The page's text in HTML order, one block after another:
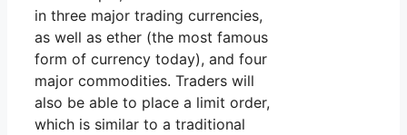
in three major trading currencies,
as well as ether (the most famous
form of currency today), and four
major commodities. Traders will
also be able to place a limit order,
which is similar to a traditional